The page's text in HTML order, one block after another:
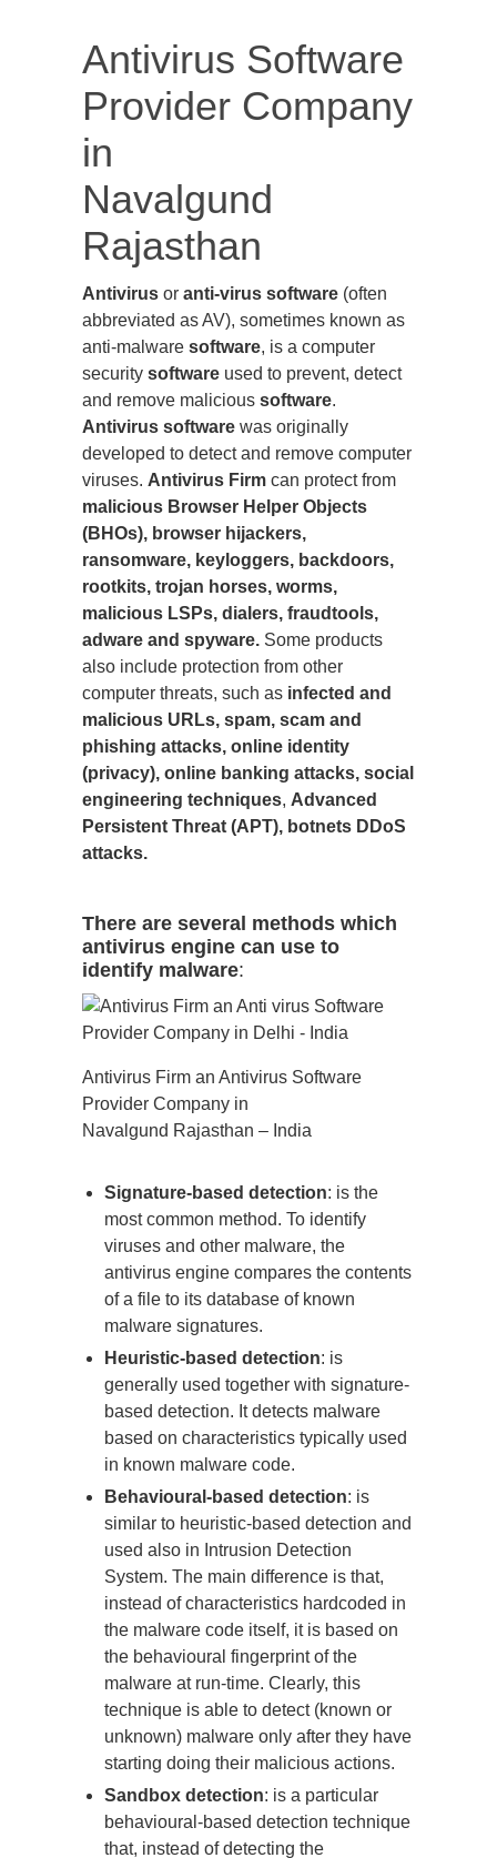
Antivirus Software
Provider Company
in
Navalgund
Rajasthan
Antivirus or anti-virus software (often
abbreviated as AV), sometimes known as
anti-malware software, is a computer
security software used to prevent, detect
and remove malicious software.
Antivirus software was originally
developed to detect and remove computer
viruses. Antivirus Firm can protect from
malicious Browser Helper Objects
(BHOs), browser hijackers,
ransomware, keyloggers, backdoors,
rootkits, trojan horses, worms,
malicious LSPs, dialers, fraudtools,
adware and spyware. Some products
also include protection from other
computer threats, such as infected and
malicious URLs, spam, scam and
phishing attacks, online identity
(privacy), online banking attacks, social
engineering techniques, Advanced
Persistent Threat (APT), botnets DDoS
attacks.
There are several methods which
antivirus engine can use to
identify malware:
Antivirus Firm an Antivirus Software
Provider Company in
Navalgund Rajasthan – India
Signature-based detection: is the
most common method. To identify
viruses and other malware, the
antivirus engine compares the contents
of a file to its database of known
malware signatures.
Heuristic-based detection: is
generally used together with signature-
based detection. It detects malware
based on characteristics typically used
in known malware code.
Behavioural-based detection: is
similar to heuristic-based detection and
used also in Intrusion Detection
System. The main difference is that,
instead of characteristics hardcoded in
the malware code itself, it is based on
the behavioural fingerprint of the
malware at run-time. Clearly, this
technique is able to detect (known or
unknown) malware only after they have
starting doing their malicious actions.
Sandbox detection: is a particular
behavioural-based detection technique
that, instead of detecting the